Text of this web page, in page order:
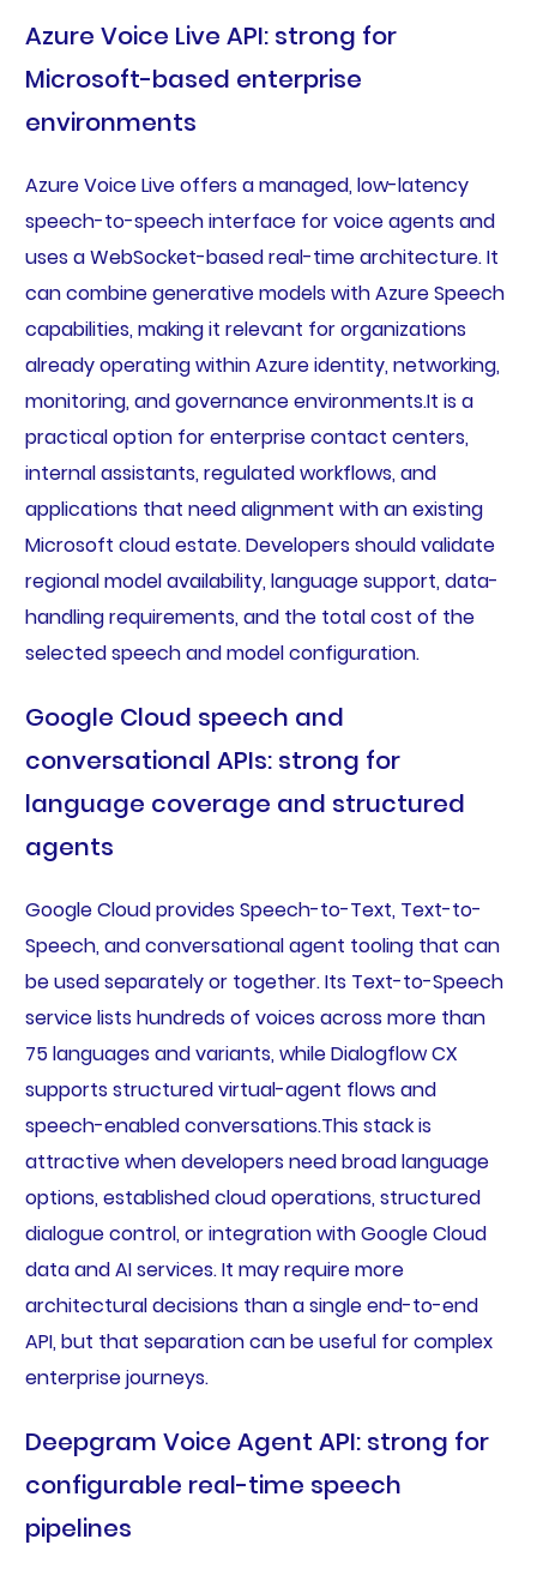
Azure Voice Live API: strong for
Microsoft-based enterprise
environments
Azure Voice Live offers a managed, low-latency
speech-to-speech interface for voice agents and
uses a WebSocket-based real-time architecture. It
can combine generative models with Azure Speech
capabilities, making it relevant for organizations
already operating within Azure identity, networking,
monitoring, and governance environments.It is a
practical option for enterprise contact centers,
internal assistants, regulated workflows, and
applications that need alignment with an existing
Microsoft cloud estate. Developers should validate
regional model availability, language support, data-
handling requirements, and the total cost of the
selected speech and model configuration.
Google Cloud speech and
conversational APIs: strong for
language coverage and structured
agents
Google Cloud provides Speech-to-Text, Text-to-
Speech, and conversational agent tooling that can
be used separately or together. Its Text-to-Speech
service lists hundreds of voices across more than
75 languages and variants, while Dialogflow CX
supports structured virtual-agent flows and
speech-enabled conversations.This stack is
attractive when developers need broad language
options, established cloud operations, structured
dialogue control, or integration with Google Cloud
data and AI services. It may require more
architectural decisions than a single end-to-end
API, but that separation can be useful for complex
enterprise journeys.
Deepgram Voice Agent API: strong for
configurable real-time speech
pipelines